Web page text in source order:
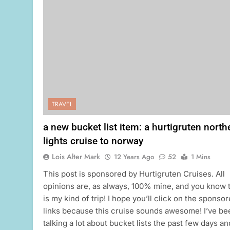
TRAVEL
a new bucket list item: a hurtigruten
lights cruise to norway
Lois Alter Mark 12 Years Ago 52
1 Mins
This post is sponsored by Hurtigruten Cruises. All
opinions are, as always, 100% mine, and you know
is my kind of trip! I hope you’ll click on the
links because this cruise sounds awesome! I’ve
talking a lot about bucket lists the past few days